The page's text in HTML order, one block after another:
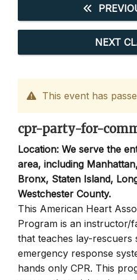
NEXT
This event has
cpr-party-for-
Location: We serve the
area, including
Bronx, Staten Island,
Westchester County.
This American Heart
Program is an instructor/
that teaches lay-rescuers
emergency response
hands only CPR. This